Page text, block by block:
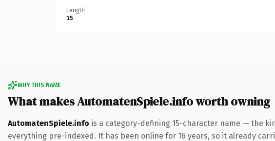
Length
15
WHY THIS NAME
What makes AutomatenSpiele.info worth owning
AutomatenSpiele.info is a category-defining 15-character name — the
everything pre-indexed. It has been online for 16 years, so it already